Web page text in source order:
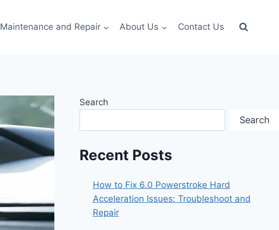
Maintenance and Repair About Us Contact Us
Search
Search
Recent Posts
How to Fix 6.0 Powerstroke Hard
Acceleration Issues: Troubleshoot and
Repair